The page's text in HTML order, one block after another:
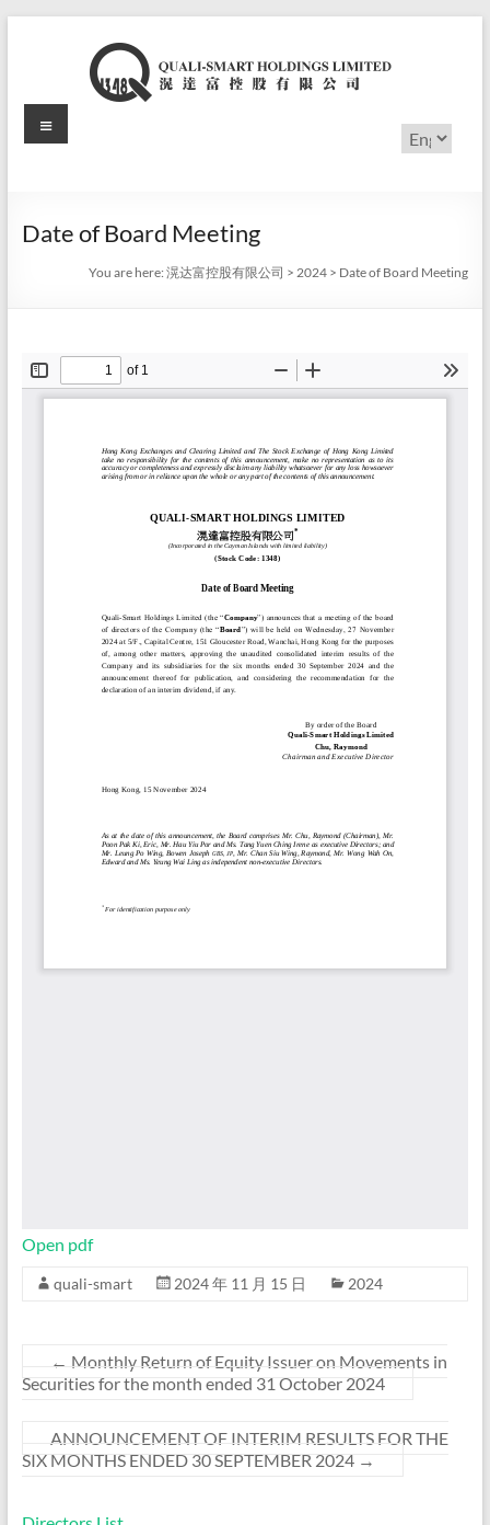
滉
富
限
Choose
a
Menu
Date of Board Meeting
You are here:滉达富控股有限公司 >2024 > Date of Board Meeting
Open pdf
quali-smart 2024 年 11 月 15 日 2024
← Monthly Return of Equity Issuer on Movements in
Securities for the month ended 31 October 2024
ANNOUNCEMENT OF INTERIM RESULTS FOR THE
SIX MONTHS ENDED 30 SEPTEMBER 2024 →